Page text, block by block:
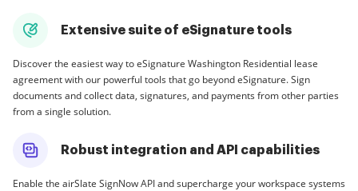
Extensive suite of eSignature tools
Discover the easiest way to eSignature Washington Residential lease
agreement with our powerful tools that go beyond eSignature. Sign
documents and collect data, signatures, and payments from other parties
from a single solution.
Robust integration and API capabilities
Enable the airSlate SignNow API and supercharge your workspace systems